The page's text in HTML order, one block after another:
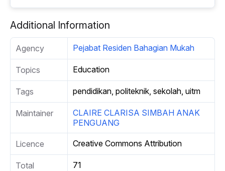
Additional Information
Agency Pejabat Residen Bahagian Mukah
Topics Education
Tags pendidikan, politeknik, sekolah, uitm
Maintainer
CLAIRE CLARISA SIMBAH ANAK
PENGUANG
Licence Creative Commons Attribution
Total
71